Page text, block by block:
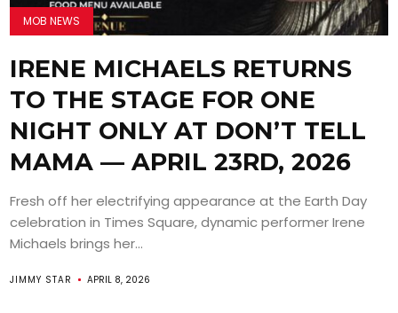
MOB NEWS
IRENE MICHAELS RETURNS
TO THE STAGE FOR ONE
NIGHT ONLY AT DON’T TELL
MAMA — APRIL 23RD, 2026
Fresh off her electrifying appearance at the Earth Day
celebration in Times Square, dynamic performer Irene
Michaels brings her...
JIMMY STAR APRIL 8, 2026